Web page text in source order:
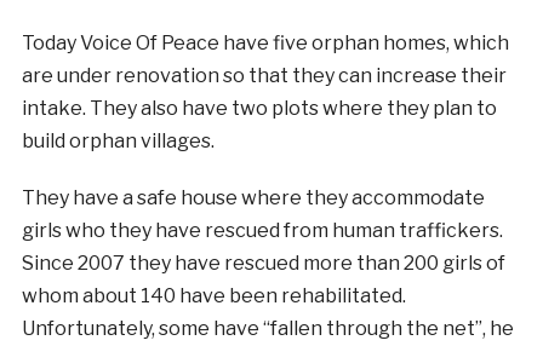
Today Voice Of Peace have five orphan homes, which
are under renovation so that they can increase their
intake. They also have two plots where they plan to
build orphan villages.
They have a safe house where they accommodate
girls who they have rescued from human traffickers.
Since 2007 they have rescued more than 200 girls of
whom about 140 have been rehabilitated.
Unfortunately, some have “fallen through the net”, he